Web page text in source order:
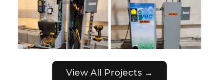
View All Projects →